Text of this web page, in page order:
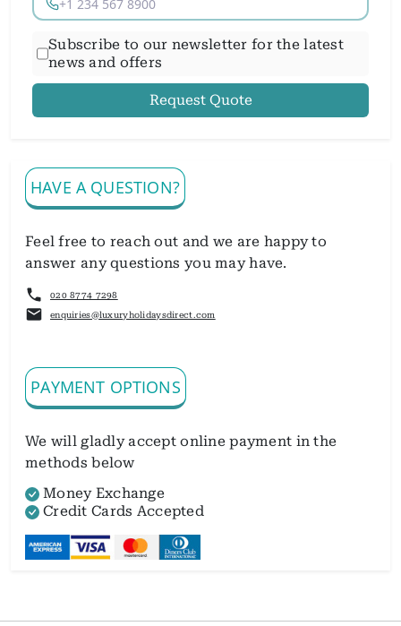
Subscribe to our newsletter for the latest
news and offers
Request Quote
HAVE A QUESTION?
Feel free to reach out and we are happy to
answer any questions you may have.
020 8774 7298
enquiries@luxuryholidaysdirect.com
PAYMENT OPTIONS
We will gladly accept online payment in the
methods below
Money Exchange
Credit Cards Accepted